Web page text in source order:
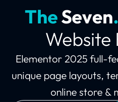
TheSeven.
Website
Elementor 2025 full-
unique page layouts,
online store &